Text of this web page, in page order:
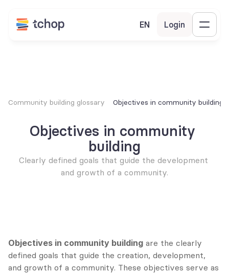
EN Login
Community building glossary Objectives in community building
Objectives in community
building
Clearly defined goals that guide the development
and growth of a community.
Objectives in community building are the clearly
defined goals that guide the creation, development,
and growth of a community. These objectives serve as